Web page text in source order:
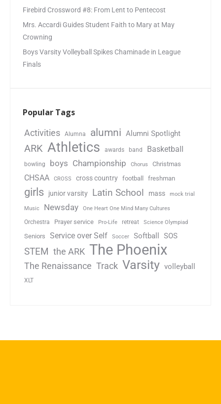
Firebird Crossword #8: From Lent to Pentecost
Mrs. Accardi Guides Student Faith to Mary at May
Crowning
Boys Varsity Volleyball Spikes Chaminade in League
Finals
Popular Tags
Activities Alumna alumni Alumni Spotlight
ARK Athletics awards band Basketball
bowling boys Championship Chorus Christmas
CHSAA CROSS cross country football freshman
girls junior varsity Latin School mass mock trial
Music Newsday One Heart One Mind Many Cultures
Orchestra Prayer service Pro-Life retreat Science Olympiad
Seniors Service over Self Soccer Softball SOS
STEM the ARK The Phoenix
The Renaissance Track Varsity volleyball
XLT